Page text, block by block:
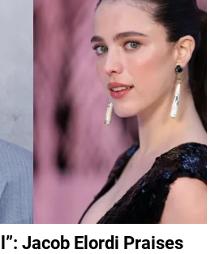
Jacob Elordi Praises